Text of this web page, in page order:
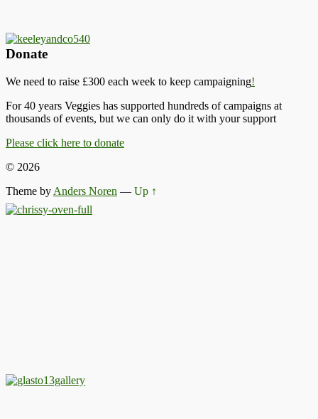
Donate
We need to raise £300 each week to keep campaigning!
For 40 years Veggies has supported hundreds of campaigns at
thousands of events, but we can only do it with your support
Please click here to donate
© 2026
Theme by Anders Noren — Up ↑